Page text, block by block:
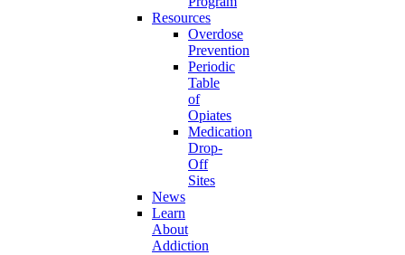
Resources
Overdose
Prevention
Periodic
Table
of
Opiates
Medication
Drop-
Off
Sites
News
Learn
About
Addiction